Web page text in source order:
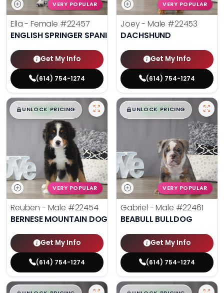
VERY POPULAR
Ella - Female #22457
ENGLISH SPRINGER SPANIEL
Get My Info
(614) 754-1274
VERY POPULAR
Joey - Male #22453
DACHSHUND
Get My Info
(614) 754-1274
$█,█ 99
UNLOCK PRICING
VERY POPULAR
Reuben - Male #22454
BERNESE MOUNTAIN DOG
Get My Info
(614) 754-1274
$█,█ 99
UNLOCK PRICING
VERY POPULAR
Gabriel - Male #22461
BEABULL BULLDOG
Get My Info
(614) 754-1274